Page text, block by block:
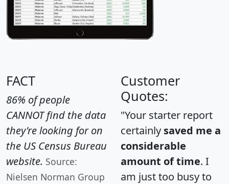
FACT
86% of people
CANNOT find the data
they're looking for on
the US Census Bureau
website. Source:
Nielsen Norman Group
Customer
Quotes:
"Your starter report
certainly saved me a
considerable
amount of time. I
am just too busy to